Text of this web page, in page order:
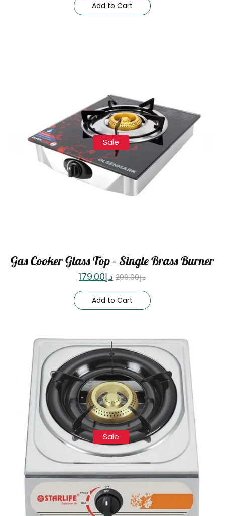
Add to Cart
Sale
Gas Cooker Glass Top – Single Brass Burner
د.إ299.00 د.إ179.00
Add to Cart
Sale